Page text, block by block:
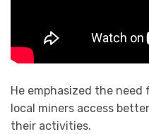
He emphasized the
local miners access
their activities.